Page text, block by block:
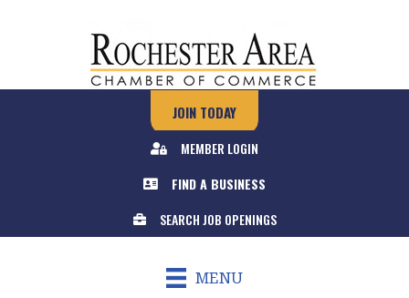
JOIN TODAY
MEMBER LOGIN
FIND A BUSINESS
SEARCH JOB OPENINGS
MENU